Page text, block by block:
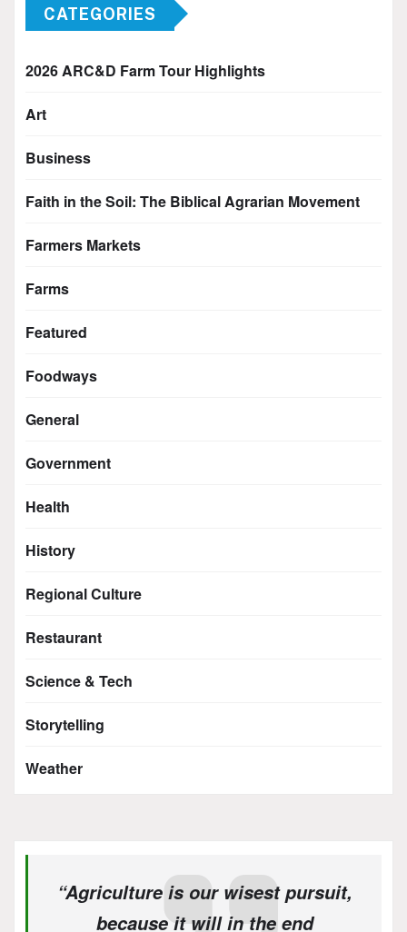
CATEGORIES
2026 ARC&D Farm Tour Highlights
Art
Business
Faith in the Soil: The Biblical Agrarian Movement
Farmers Markets
Farms
Featured
Foodways
General
Government
Health
History
Regional Culture
Restaurant
Science & Tech
Storytelling
Weather
“Agriculture is our wisest pursuit,
because it will in the end